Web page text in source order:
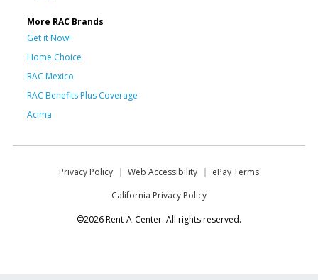
More RAC Brands
Get it Now!
Home Choice
RAC Mexico
RAC Benefits Plus Coverage
Acima
Privacy Policy Web Accessibility
ePay Terms
California Privacy Policy
©2026 Rent-A-Center. All rights reserved.